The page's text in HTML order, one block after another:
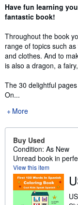
Synopsis
Have fun learning
fantastic book!
Throughout the book
range of topics such
and clothes. And to
is also a dragon, a
The 30 delightful
On...
More
Buy Used
Condition: As New
Unread book in
View this item